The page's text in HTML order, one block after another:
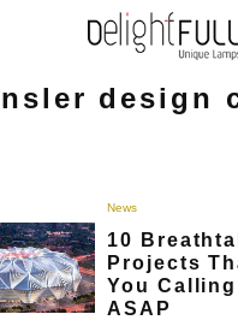
design
News
10
Projects
You
ASAP